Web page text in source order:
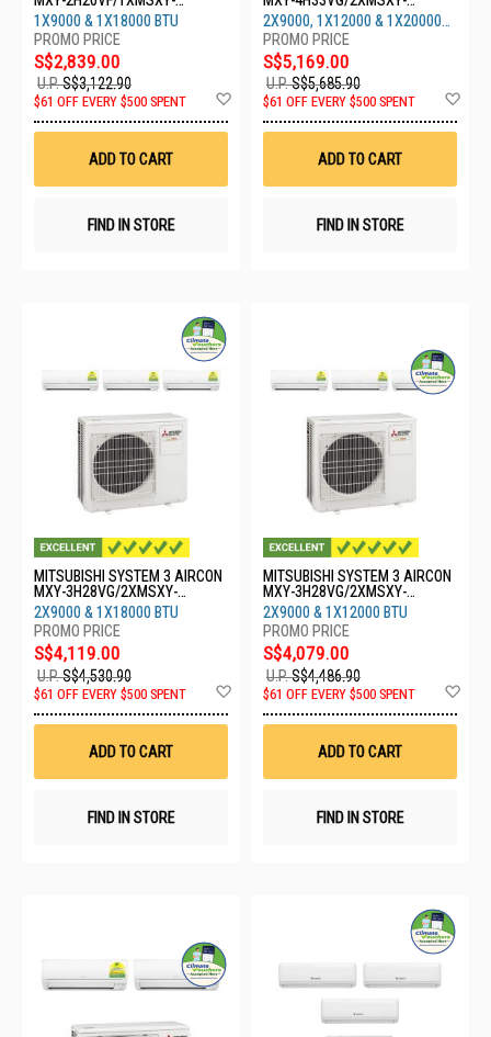
FP10VG/1XMSXY-FP18VG
1X9000 & 1X18000 BTU
S$2,839.00
U.P.S$3,122.90
$61 OFF EVERY $500 SPENT
Wish
ADD TO CART
FIND IN STORE
FP10VG/1XMSXY-
FP13VG/1XMSXY-FP20
2X9000, 1X12000 & 1X20000
BTU
S$5,169.00
U.P.S$5,685.90
$61 OFF EVERY $500 SPENT
ADD TO CART
FIND IN STORE
MITSUBISHI SYSTEM 3 AIRCON
MXY-3H28VG/2XMSXY-
FP10VG/1XMSXY-FP18VG
2X9000 & 1X18000 BTU
S$4,119.00
U.P.S$4,530.90
$61 OFF EVERY $500 SPENT
Wish
ADD TO CART
FIND IN STORE
MITSUBISHI SYSTEM 3 AIRCON
MXY-3H28VG/2XMSXY-
FP10VG/1XMSXY-FP13VG
2X9000 & 1X12000 BTU
S$4,079.00
U.P.S$4,486.90
$61 OFF EVERY $500 SPENT
ADD TO CART
FIND IN STORE